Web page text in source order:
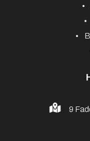
9